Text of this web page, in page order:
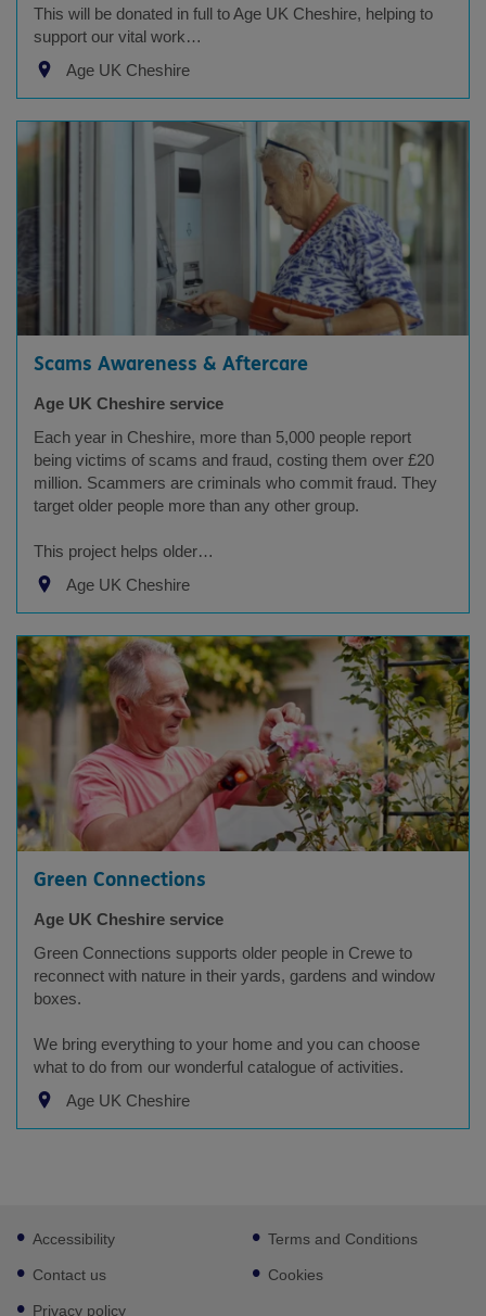
This will be donated in full to Age UK Cheshire, helping to
support our vital work…
Age UK Cheshire
Scams Awareness & Aftercare
Age UK Cheshire service
Each year in Cheshire, more than 5,000 people report
being victims of scams and fraud, costing them over £20
million. Scammers are criminals who commit fraud. They
target older people more than any other group.
This project helps older…
Age UK Cheshire
Green Connections
Age UK Cheshire service
Green Connections supports older people in Crewe to
reconnect with nature in their yards, gardens and window
boxes.
We bring everything to your home and you can choose
what to do from our wonderful catalogue of activities.
Age UK Cheshire
Footer
sub
links
Accessibility
Contact us
Privacy policy
Terms and Conditions
Cookies